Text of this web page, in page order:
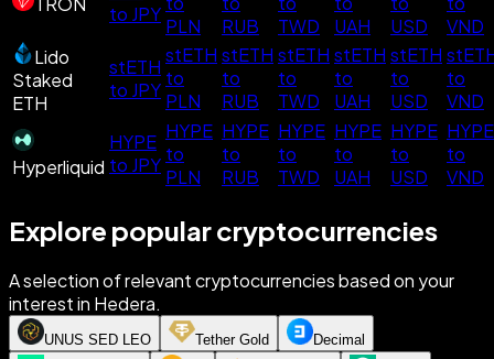
to JPY
PLN
RUB
TWD
UAH
USD
VND
Lido
Staked
ETH
stETH
to JPY
stETH
to
PLN
stETH
to
RUB
stETH
to
TWD
stETH
to
UAH
stETH
to
USD
to
VND
Hyperliquid
HYPE
to JPY
HYPE
to
PLN
HYPE
to
RUB
HYPE
to
TWD
HYPE
to
UAH
HYPE
to
USD
HYPE
to
VND
Explore popular cryptocurrencies
A selection of relevant cryptocurrencies based on your
interest in Hedera.
UNUS SED LEO Tether Gold Decimal